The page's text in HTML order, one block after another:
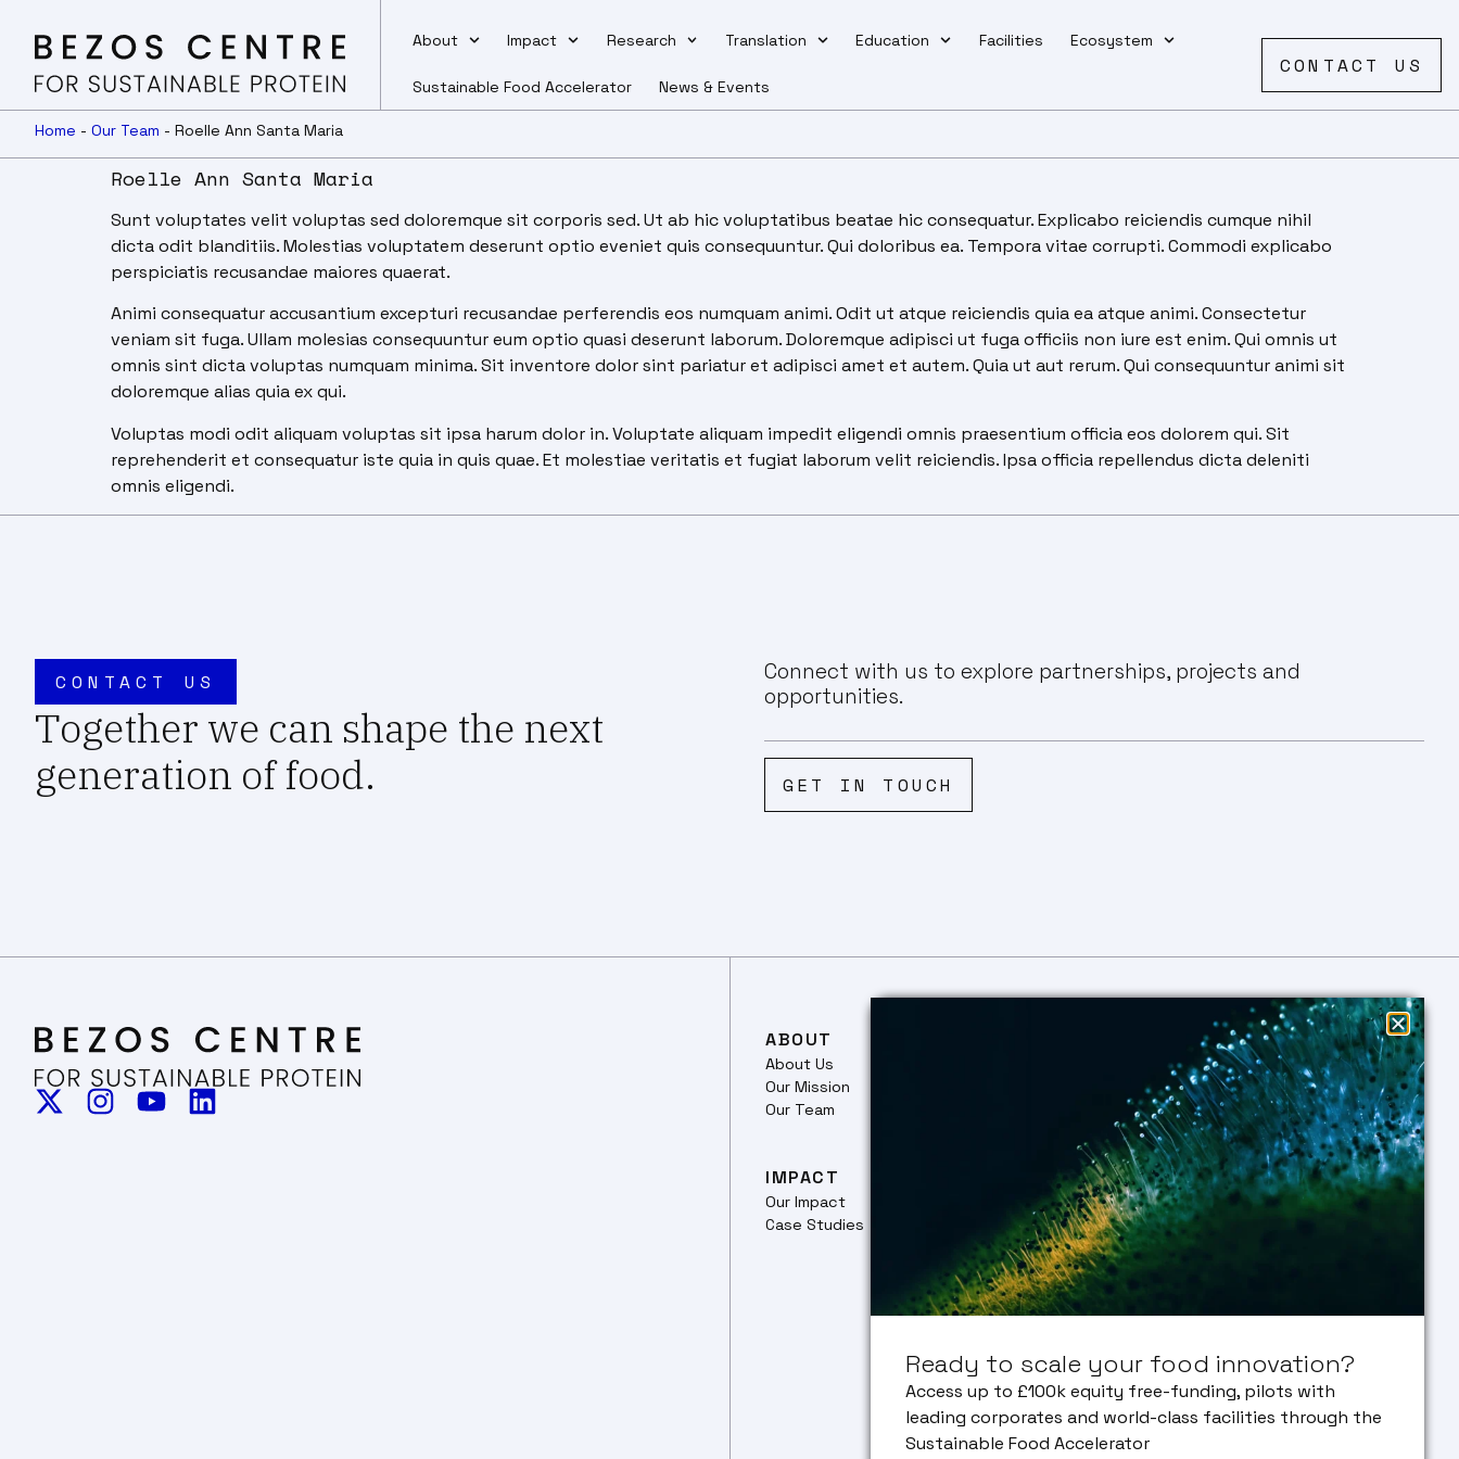
About Impact Research Translation Education Facilities Ecosystem
Sustainable Food Accelerator News & Events
CONTACT US
Home - Our Team - Roelle Ann Santa Maria
Roelle Ann Santa Maria
Sunt voluptates velit voluptas sed doloremque sit corporis sed. Ut ab hic voluptatibus beatae hic consequatur. Explicabo reiciendis cumque nihil
dicta odit blanditiis. Molestias voluptatem deserunt optio eveniet quis consequuntur. Qui doloribus ea. Tempora vitae corrupti. Commodi explicabo
perspiciatis recusandae maiores quaerat.
Animi consequatur accusantium excepturi recusandae perferendis eos numquam animi. Odit ut atque reiciendis quia ea atque animi. Consectetur
veniam sit fuga. Ullam molesias consequuntur eum optio quasi deserunt laborum. Doloremque adipisci ut fuga officiis non iure est enim. Qui omnis ut
omnis sint dicta voluptas numquam minima. Sit inventore dolor sint pariatur et adipisci amet et autem. Quia ut aut rerum. Qui consequuntur animi sit
doloremque alias quia ex qui.
Voluptas modi odit aliquam voluptas sit ipsa harum dolor in. Voluptate aliquam impedit eligendi omnis praesentium officia eos dolorem qui. Sit
reprehenderit et consequatur iste quia in quis quae. Et molestiae veritatis et fugiat laborum velit reiciendis. Ipsa officia repellendus dicta deleniti
omnis eligendi.
CONTACT US
Together we can shape the next
generation of food.
Connect with us to explore partnerships, projects and
opportunities.
GET IN TOUCH
ABOUT
About Us
Our Mission
Our Team
IMPACT
Our Impact
Case Studies
TRANSLATION
Translation
pipeline
Food VC
Network
Corporate
Partnerships
EDUCATION
Education
Masters
PHD
FACILITIES
ECOSYSTEM
Our Partners
Early Career
Researcher
SUSTAINABLE
FOOD
ACCELERATOR
NEWS &
EVENTS
Ready to scale your food innovation?
Access up to £100k equity free-funding, pilots with
leading corporates and world-class facilities through the
Sustainable Food Accelerator